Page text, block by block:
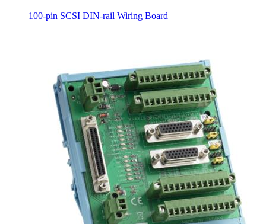
100-pin SCSI DIN-rail Wiring Board